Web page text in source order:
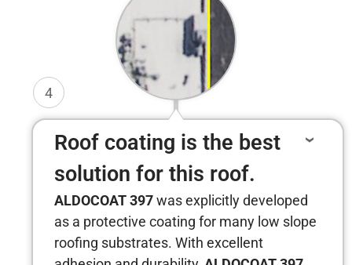
4
Roof coating is the best
solution for this roof.
ALDOCOAT 397was explicitly developed
as a protective coating for many low slope
roofing substrates. With excellent